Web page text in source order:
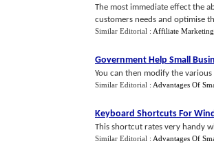
The most immediate effect the
customers needs and optimise
Similar Editorial : Affiliate
Government Help Small
You can then modify the
Similar Editorial : Advantages Of
Keyboard Shortcuts For
This shortcut rates very handy
Similar Editorial : Advantages Of